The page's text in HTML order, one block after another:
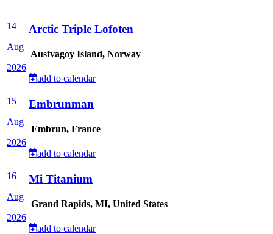
14
Aug
2026
Arctic Triple Lofoten
Austvagoy Island, Norway
add to calendar
15
Aug
2026
Embrunman
Embrun, France
add to calendar
16
Aug
2026
Mi Titanium
Grand Rapids, MI, United States
add to calendar